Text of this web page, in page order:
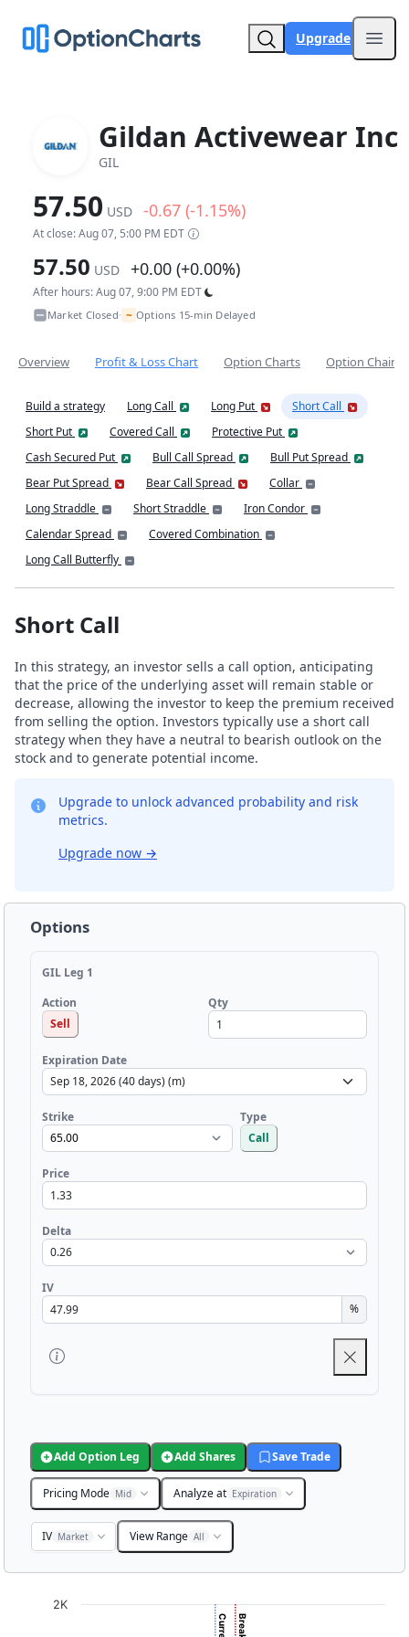
Upgrade
Gildan Activewear Inc
GIL
57.50 USD -0.67 (-1.15%)
At close: Aug 07, 5:00 PM EDT
57.50 USD +0.00 (+0.00%)
After hours: Aug 07, 9:00 PM EDT
Market Closed• ~ Options 15-min Delayed
Overview Profit & Loss Chart Option Charts Option Chain
Build a strategy Long Call Long Put
Short Call
Short Put
Covered Call
Protective Put
Cash Secured Put
Bull Call Spread
Bull Put Spread
Bear Put Spread
Bear Call Spread
Collar
Long Straddle
Short Straddle
Iron Condor
Calendar Spread
Covered Combination
Long Call Butterfly
Short Call
In this strategy, an investor sells a call option, anticipating
that the price of the underlying asset will remain stable or
decrease, allowing the investor to keep the premium received
from selling the option. Investors typically use a short call
strategy when they have a neutral to bearish outlook on the
stock and to generate potential income.
Upgrade to unlock advanced probability and risk
metrics.
Upgrade now →
Options
GIL Leg 1
Action
Sell
Qty
Expiration Date
Strike
Type
Call
Price
Delta
IV
%
Add Option Leg Add Shares Save Trade
Pricing Mode Mid Analyze at Expiration
IV Market View Range All
2K